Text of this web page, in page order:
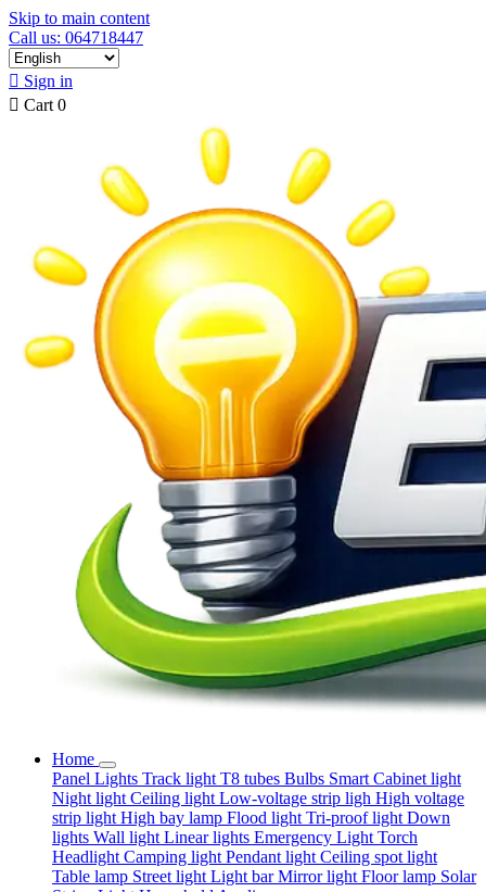
Skip to main content
Call us: 064718447
 Sign in
 Cart 0
Home
Panel Lights Track light T8 tubes Bulbs Smart Cabinet light
Night light Ceiling light Low-voltage strip ligh High voltage
strip light High bay lamp Flood light Tri-proof light Down
lights Wall light Linear lights Emergency Light Torch
Headlight Camping light Pendant light Ceiling spot light
Table lamp Street light Light barMirror light Floor lamp Solar